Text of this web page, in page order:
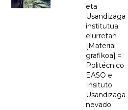
eta
Usandizaga
institutua
elurretan
[Material
grafikoa] =
Politécnico
EASO e
Insituto
Usandizaga
nevado